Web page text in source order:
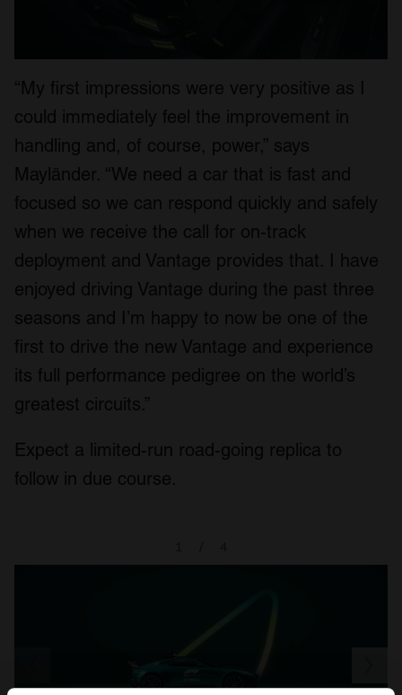
“My first impressions were very positive as I
could immediately feel the improvement in
handling and, of course, power,” says
Mayländer. “We need a car that is fast and
focused so we can respond quickly and safely
when we receive the call for on-track
deployment and Vantage provides that. I have
enjoyed driving Vantage during the past three
seasons and I’m happy to now be one of the
first to drive the new Vantage and experience
its full performance pedigree on the world’s
greatest circuits.”
Expect a limited-run road-going replica to
follow in due course.